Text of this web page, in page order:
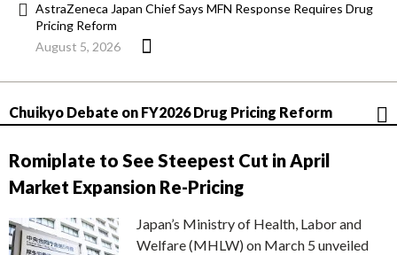
AstraZeneca Japan Chief Says MFN Response Requires Drug
Pricing Reform
August 5, 2026
Chuikyo Debate on FY2026 Drug Pricing Reform
Romiplate to See Steepest Cut in April
Market Expansion Re-Pricing
Japan’s Ministry of Health, Labor and
Welfare (MHLW) on March 5 unveiled